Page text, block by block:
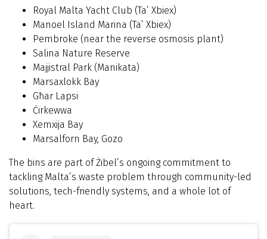
Royal Malta Yacht Club (Ta’ Xbiex)
Manoel Island Marina (Ta’ Xbiex)
Pembroke (near the reverse osmosis plant)
Salina Nature Reserve
Majjistral Park (Manikata)
Marsaxlokk Bay
Għar Lapsi
Ċirkewwa
Xemxija Bay
Marsalforn Bay, Gozo
The bins are part of Żibel’s ongoing commitment to
tackling Malta’s waste problem through community-led
solutions, tech-friendly systems, and a whole lot of
heart.